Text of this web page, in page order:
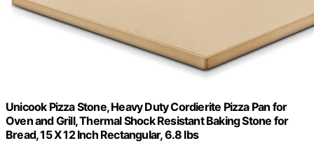
Unicook Pizza Stone, Heavy Duty Cordierite Pizza Pan for
Oven and Grill, Thermal Shock Resistant Baking Stone for
Bread, 15 X 12 Inch Rectangular, 6.8 lbs